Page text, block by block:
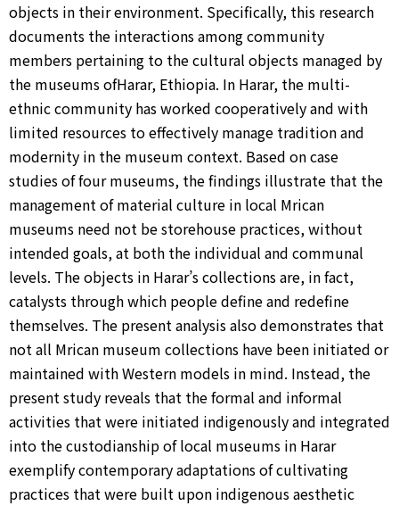
objects in their environment. Specifically, this research
documents the interactions among community
members pertaining to the cultural objects managed by
the museums ofHarar, Ethiopia. In Harar, the multi-
ethnic community has worked cooperatively and with
limited resources to effectively manage tradition and
modernity in the museum context. Based on case
studies of four museums, the findings illustrate that the
management of material culture in local Mrican
museums need not be storehouse practices, without
intended goals, at both the individual and communal
levels. The objects in Harar’s collections are, in fact,
catalysts through which people define and redefine
themselves. The present analysis also demonstrates that
not all Mrican museum collections have been initiated or
maintained with Western models in mind. Instead, the
present study reveals that the formal and informal
activities that were initiated indigenously and integrated
into the custodianship of local museums in Harar
exemplify contemporary adaptations of cultivating
practices that were built upon indigenous aesthetic